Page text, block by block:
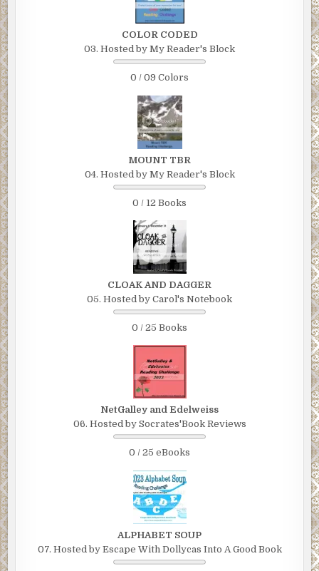
COLOR CODED
03. Hosted by My Reader's Block
0 / 09 Colors
MOUNT TBR
04. Hosted by My Reader's Block
0 / 12 Books
CLOAK AND DAGGER
05. Hosted by Carol's Notebook
0 / 25 Books
NetGalley and Edelweiss
06. Hosted by Socrates'Book Reviews
0 / 25 eBooks
ALPHABET SOUP
07. Hosted by Escape With Dollycas Into A Good Book